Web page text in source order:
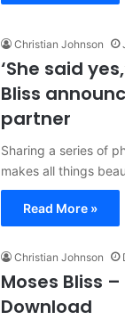
Christian Johnson
‘She said
Bliss
partner
Sharing a series of
makes all things
Read More »
Christian Johnson
Moses Bliss
Download